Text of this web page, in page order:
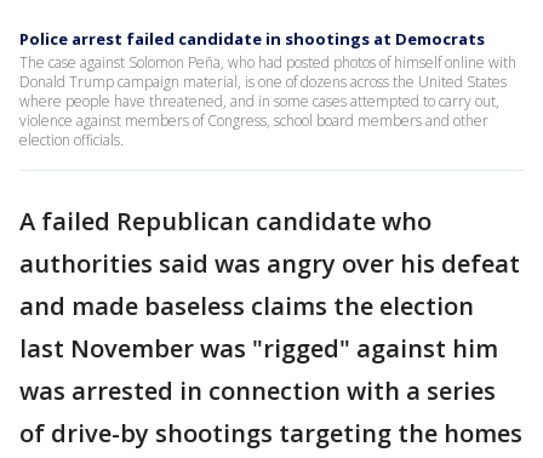
Police arrest failed candidate in shootings at Democrats
The case against Solomon Peña, who had posted photos of himself online with
Donald Trump campaign material, is one of dozens across the United States
where people have threatened, and in some cases attempted to carry out,
violence against members of Congress, school board members and other
election officials.
A failed Republican candidate who
authorities said was angry over his defeat
and made baseless claims the election
last November was "rigged" against him
was arrested in connection with a series
of drive-by shootings targeting the homes